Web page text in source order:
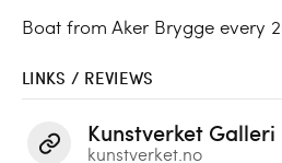
Boat from Aker Brygge every
LINKS / REVIEWS
Kunstverket Galleri
kunstverket.no